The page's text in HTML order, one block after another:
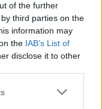
of the further
third parties on the
information may
the IAB’s List of
disclose it to other
or more Google